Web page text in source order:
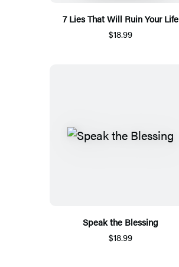
7 Lies That Will Ruin Your Life
$18.99
Speak the Blessing
$18.99